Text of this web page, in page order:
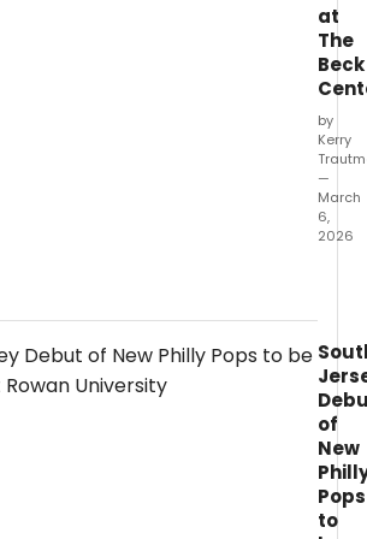
at
The
Beck
by
Kerry
—
March
6,
2026
for
a
about
her
of
New
Pops
to